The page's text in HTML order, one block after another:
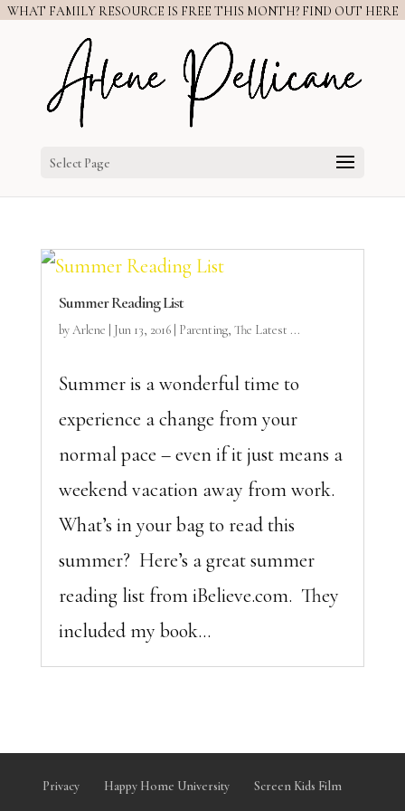
WHAT FAMILY RESOURCE IS FREE THIS MONTH? FIND OUT HERE
Select Page
Summer Reading List
byArlene Jun 13, 2016| Parenting, The Latest ...
Summer is a wonderful time to
experience a change from your
normal pace – even if it just means a
weekend vacation away from work.
What’s in your bag to read this
summer? Here’s a great summer
reading list from iBelieve.com. They
included my book...
Privacy Happy Home University Screen Kids Film